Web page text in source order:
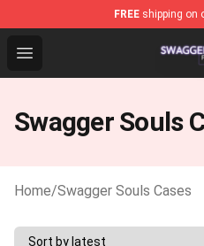
FREE shipping on
Open menu
Swagger Souls Shop -
Swagger Souls
Home/Swagger Souls Cases